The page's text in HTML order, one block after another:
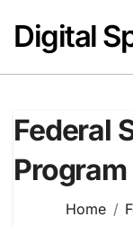
content
Digital
Federal
Program
Home